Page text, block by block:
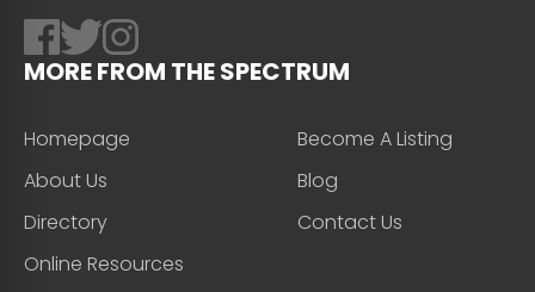
MORE FROM THE SPECTRUM
Homepage
About Us
Directory
Online Resources
Become A Listing
Blog
Contact Us